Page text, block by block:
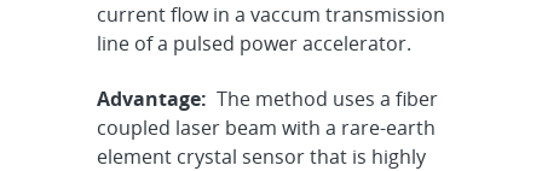
current flow in a vaccum transmission
line of a pulsed power accelerator.
Advantage: The method uses a fiber
coupled laser beam with a rare-earth
element crystal sensor that is highly